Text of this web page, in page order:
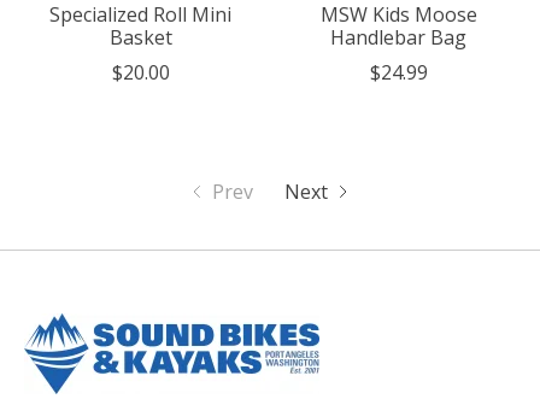
Specialized Roll Mini
Basket
$20.00
MSW Kids Moose
Handlebar Bag
$24.99
Prev Next